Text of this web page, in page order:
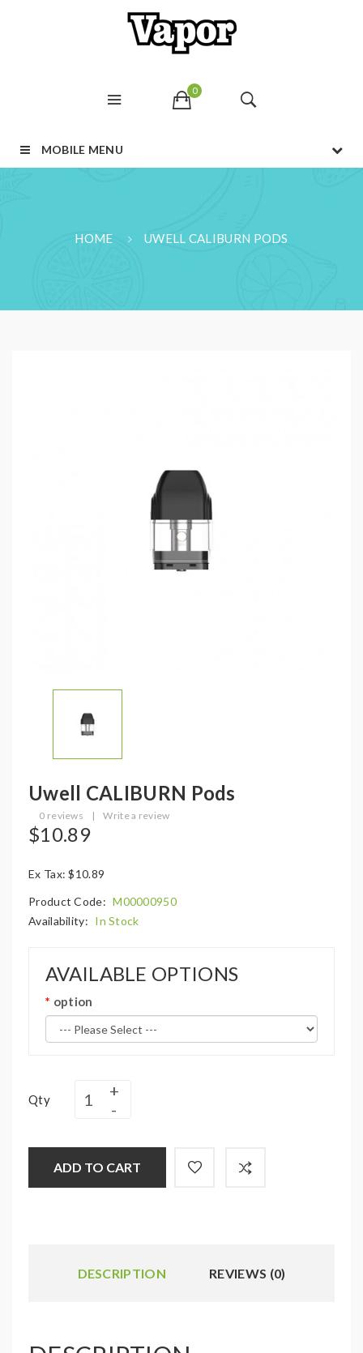
0
MOBILE MENU
HOME UWELL CALIBURN PODS
Uwell CALIBURN Pods
0 reviews | Write a review
$10.89
Ex Tax: $10.89
Product Code: M00000950
Availability: In Stock
AVAILABLE OPTIONS
option
Qty
ADD TO CART
DESCRIPTION REVIEWS (0)